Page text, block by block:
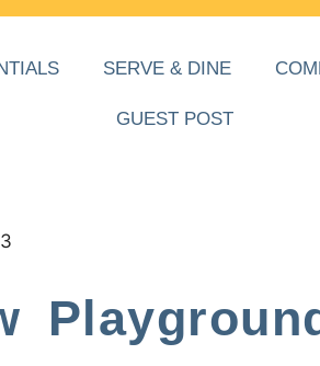
SERVE & DINE
GUEST POST